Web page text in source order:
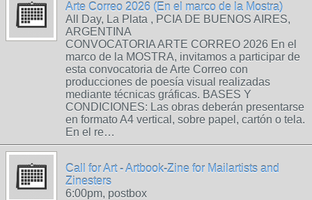
Arte Correo 2026 (En el marco de la Mostra)
All Day, La Plata , PCIA DE BUENOS AIRES,
ARGENTINA
CONVOCATORIA ARTE CORREO 2026 En el
marco de la MOSTRA, invitamos a participar de
esta convocatoria de Arte Correo con
producciones de poesía visual realizadas
mediante técnicas gráficas. BASES Y
CONDICIONES: Las obras deberán presentarse
en formato A4 vertical, sobre papel, cartón o tela.
En el re…
Call for Art - Artbook-Zine for Mailartists and
Zinesters
6:00pm, postbox